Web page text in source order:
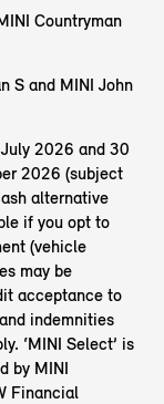
Countryman
S and MINI John
2026 and 30
2026 (subject
alternative
if you opt to
(vehicle
may be
acceptance to
indemnities
‘MINI Select’ is
by MINI
Financial